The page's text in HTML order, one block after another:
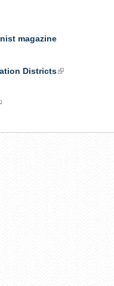
magazine
Districts(link